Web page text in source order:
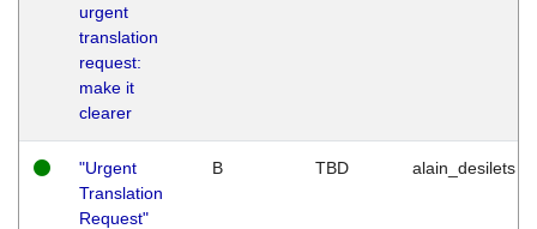
urgent
translation
request:
make it
clearer
"Urgent
Translation
Request"
B TBD alain_desilets